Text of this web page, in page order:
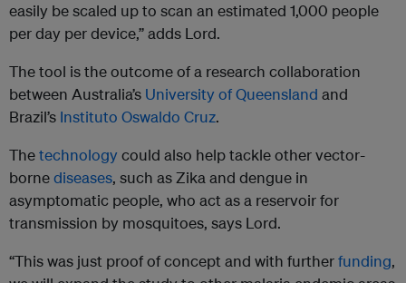
easily be scaled up to scan an estimated 1,000 people
per day per device,” adds Lord.
The tool is the outcome of a research collaboration
between Australia’s University of Queensland and
Brazil’s Instituto Oswaldo Cruz.
Thetechnologycould also help tackle other vector-
bornediseases, such as Zika and dengue in
asymptomatic people, who act as a reservoir for
transmission by mosquitoes, says Lord.
“This was just proof of concept and with furtherfunding,